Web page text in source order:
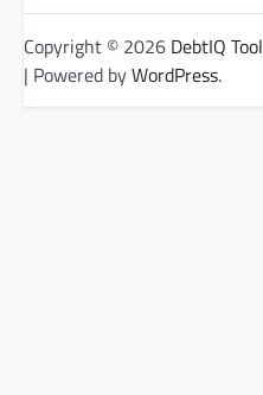
Copyright © 2026 DebtIQ Tool
| Powered byWordPress.